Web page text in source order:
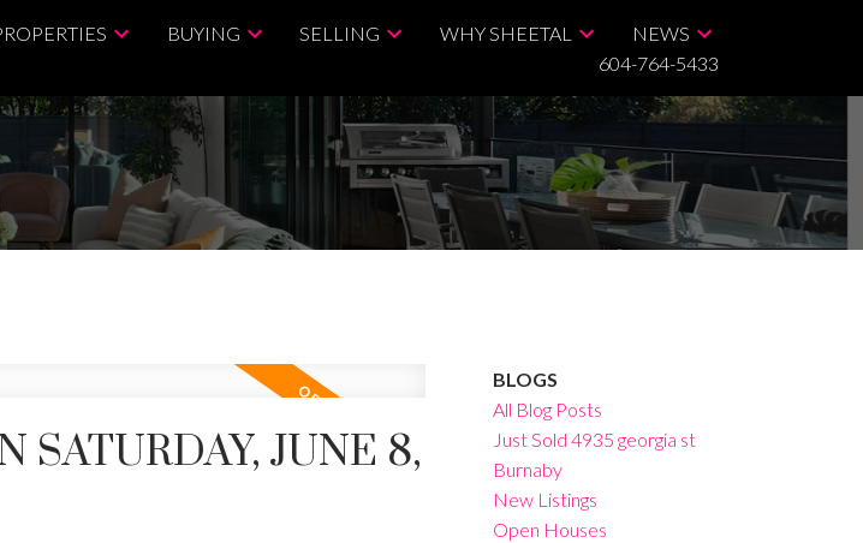
BUYING SELLING WHY SHEETAL
NEWS
604-764-5433
SATURDAY, JUNE 8,
BLOGS
All Blog Posts
Just Sold 4935 georgia st
Burnaby
New Listings
Open Houses